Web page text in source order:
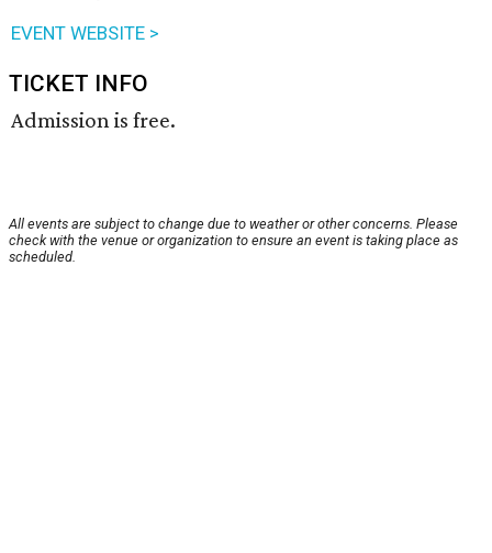
EVENT WEBSITE >
TICKET INFO
Admission is free.
All events are subject to change due to weather or other concerns. Please
check with the venue or organization to ensure an event is taking place as
scheduled.